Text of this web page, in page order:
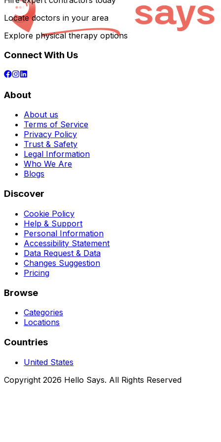
Locate doctors in your area
Explore physical therapy options
Connect With Us
About
About us
Terms of Service
Privacy Policy
Trust & Safety
Legal Information
Who We Are
Blogs
Discover
Cookie Policy
Help & Support
Personal Information
Accessibility Statement
Data Request & Data
Changes Suggestion
Pricing
Browse
Categories
Locations
Countries
United States
Copyright 2026 Hello Says. All Rights Reserved